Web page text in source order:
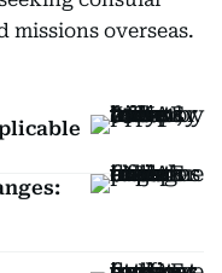
missions overseas.